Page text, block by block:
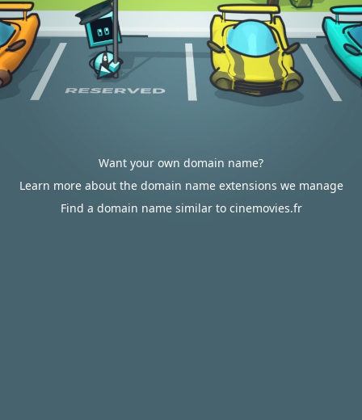
Want your own domain name?
Learn more about the domain name extensions we manage
Find a domain name similar to cinemovies.fr